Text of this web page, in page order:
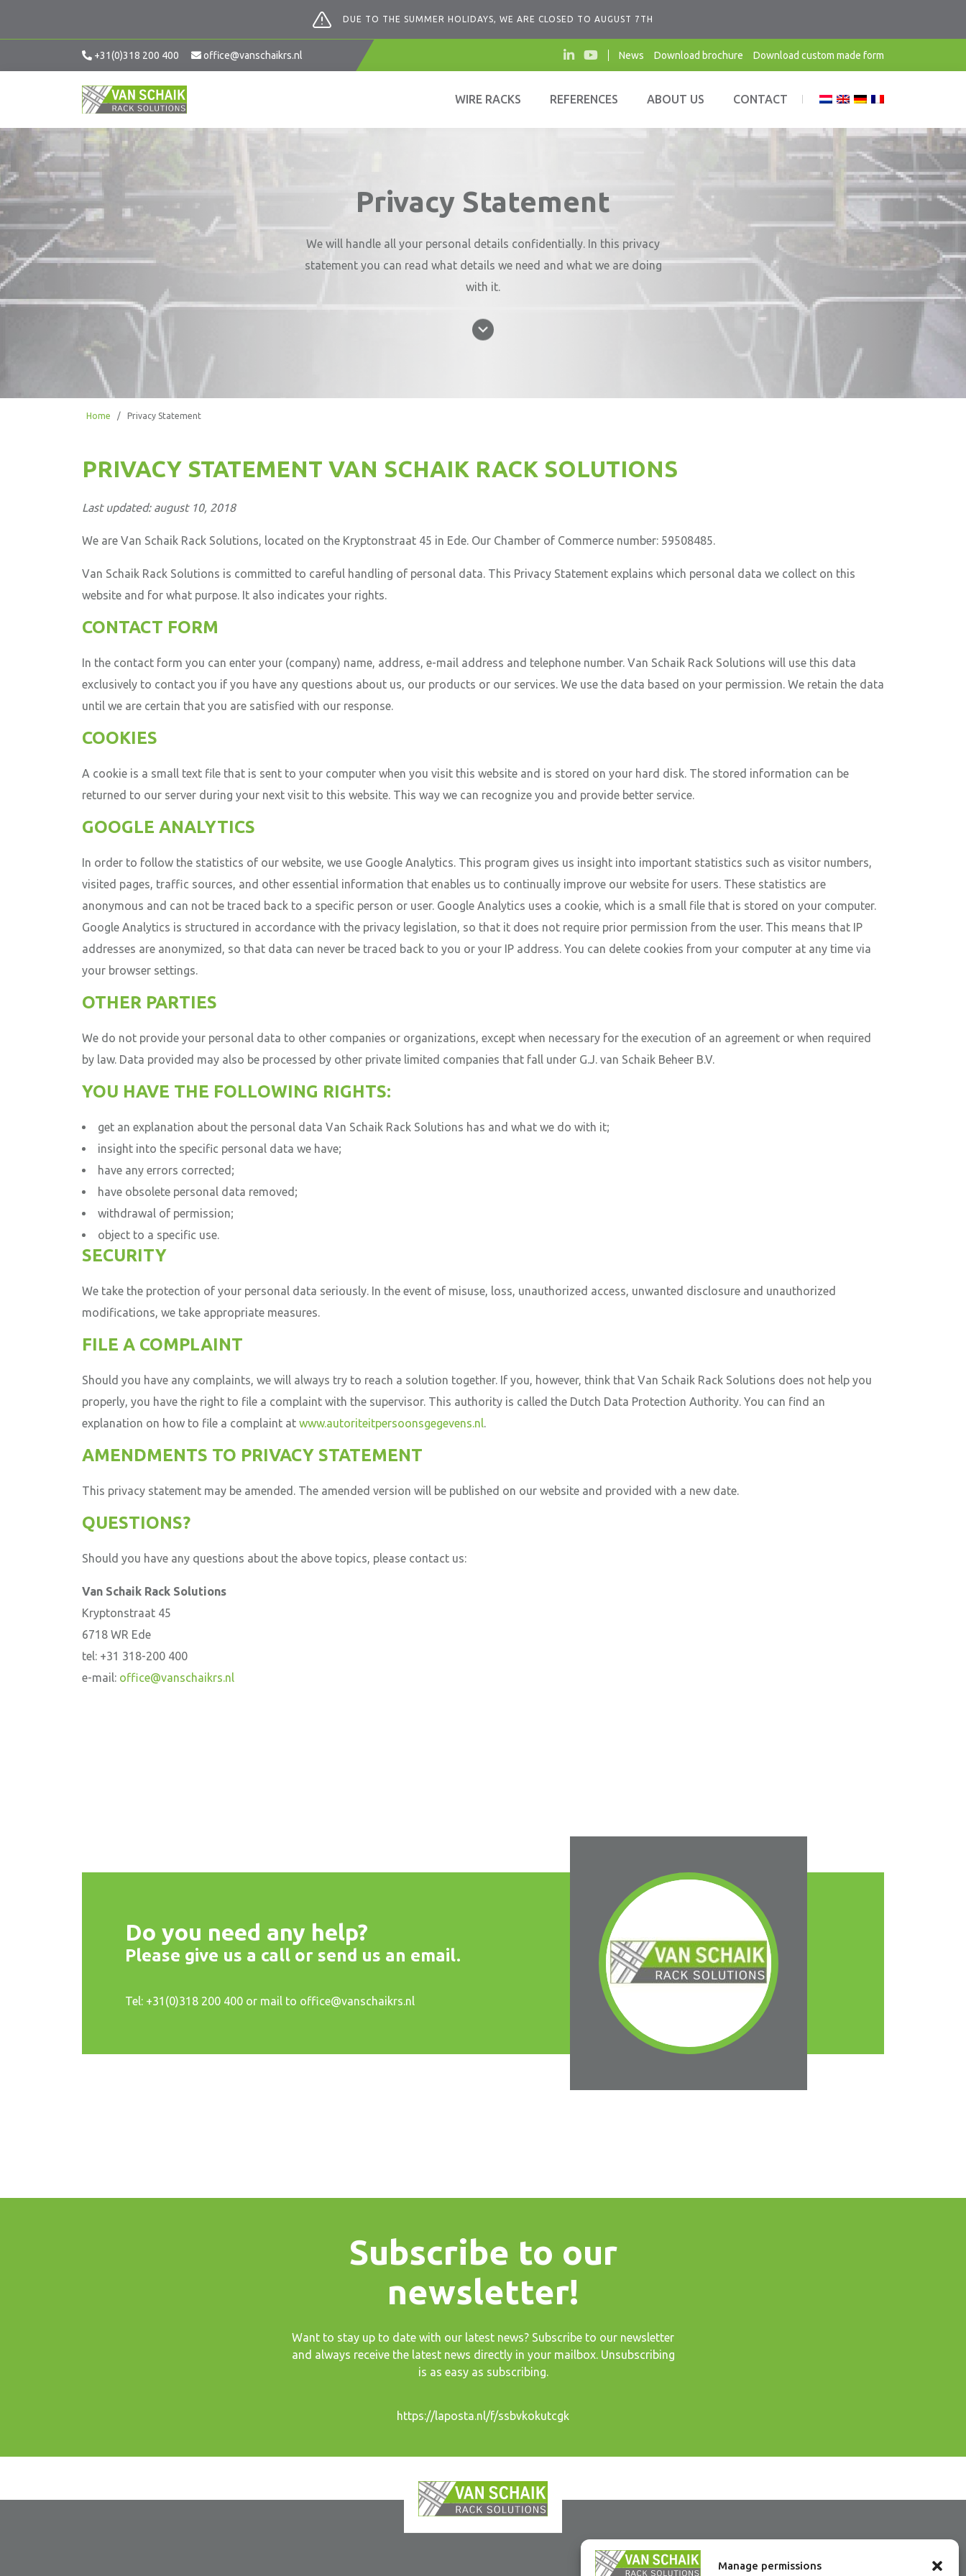
Manage permissions
DUE TO THE SUMMER HOLIDAYS, WE ARE CLOSED TO AUGUST 7TH
+31(0)318 200 400 office@vanschaikrs.nl News Download brochure Download custom made form
WIRE RACKS REFERENCES ABOUT US CONTACT
Privacy Statement
We will handle all your personal details confidentially. In this privacy
statement you can read what details we need and what we are doing
with it.
Home / Privacy Statement
PRIVACY STATEMENT VAN SCHAIK RACK SOLUTIONS
Last updated: august 10, 2018
We are Van Schaik Rack Solutions, located on the Kryptonstraat 45 in Ede. Our Chamber of Commerce number: 59508485.
Van Schaik Rack Solutions is committed to careful handling of personal data. This Privacy Statement explains which personal data we collect on this
website and for what purpose. It also indicates your rights.
CONTACT FORM
In the contact form you can enter your (company) name, address, e-mail address and telephone number. Van Schaik Rack Solutions will use this data
exclusively to contact you if you have any questions about us, our products or our services. We use the data based on your permission. We retain the data
until we are certain that you are satisfied with our response.
COOKIES
A cookie is a small text file that is sent to your computer when you visit this website and is stored on your hard disk. The stored information can be
returned to our server during your next visit to this website. This way we can recognize you and provide better service.
GOOGLE ANALYTICS
In order to follow the statistics of our website, we use Google Analytics. This program gives us insight into important statistics such as visitor numbers,
visited pages, traffic sources, and other essential information that enables us to continually improve our website for users. These statistics are
anonymous and can not be traced back to a specific person or user. Google Analytics uses a cookie, which is a small file that is stored on your computer.
Google Analytics is structured in accordance with the privacy legislation, so that it does not require prior permission from the user. This means that IP
addresses are anonymized, so that data can never be traced back to you or your IP address. You can delete cookies from your computer at any time via
your browser settings.
OTHER PARTIES
We do not provide your personal data to other companies or organizations, except when necessary for the execution of an agreement or when required
by law. Data provided may also be processed by other private limited companies that fall under G.J. van Schaik Beheer B.V.
YOU HAVE THE FOLLOWING RIGHTS:
get an explanation about the personal data Van Schaik Rack Solutions has and what we do with it;
insight into the specific personal data we have;
have any errors corrected;
have obsolete personal data removed;
withdrawal of permission;
object to a specific use.
SECURITY
We take the protection of your personal data seriously. In the event of misuse, loss, unauthorized access, unwanted disclosure and unauthorized
modifications, we take appropriate measures.
FILE A COMPLAINT
Should you have any complaints, we will always try to reach a solution together. If you, however, think that Van Schaik Rack Solutions does not help you
properly, you have the right to file a complaint with the supervisor. This authority is called the Dutch Data Protection Authority. You can find an
explanation on how to file a complaint at www.autoriteitpersoonsgegevens.nl.
AMENDMENTS TO PRIVACY STATEMENT
This privacy statement may be amended. The amended version will be published on our website and provided with a new date.
QUESTIONS?
Should you have any questions about the above topics, please contact us:
Van Schaik Rack Solutions
Kryptonstraat 45
6718 WR Ede
tel: +31 318-200 400
e-mail: office@vanschaikrs.nl
Do you need any help?
Please give us a call or send us an email.
Tel: +31(0)318 200 400 or mail to office@vanschaikrs.nl
Subscribe to our
newsletter!
Want to stay up to date with our latest news? Subscribe to our newsletter
and always receive the latest news directly in your mailbox. Unsubscribing
is as easy as subscribing.
https://laposta.nl/f/ssbvkokutcgk